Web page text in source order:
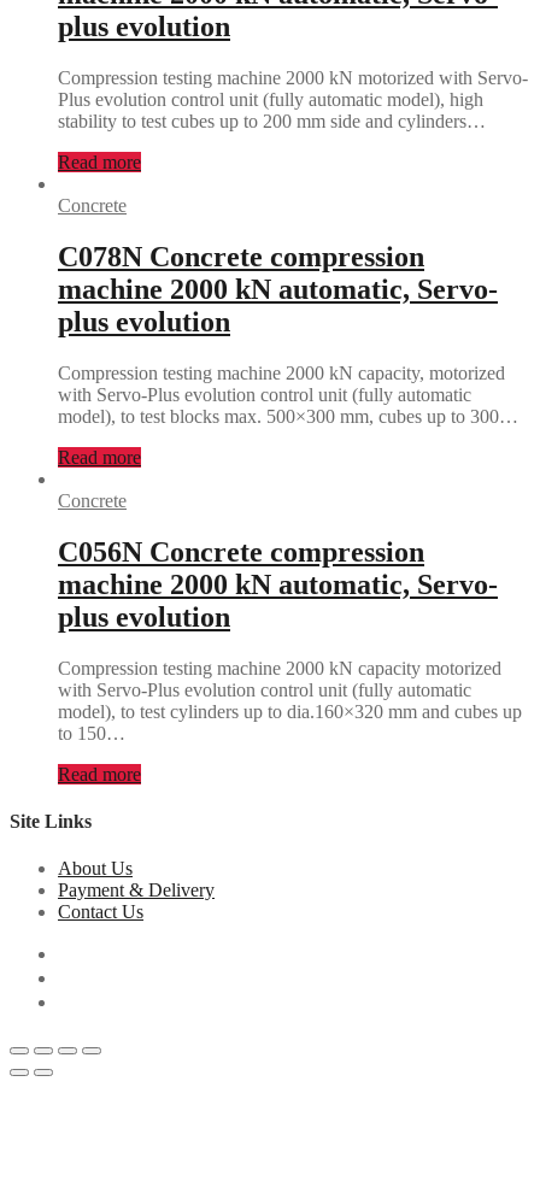
plus evolution
Compression testing machine 2000 kN motorized with Servo-
Plus evolution control unit (fully automatic model), high
stability to test cubes up to 200 mm side and cylinders…
Read more
Concrete
C078N Concrete compression
machine 2000 kN automatic, Servo-
plus evolution
Compression testing machine 2000 kN capacity, motorized
with Servo-Plus evolution control unit (fully automatic
model), to test blocks max. 500×300 mm, cubes up to 300…
Read more
Concrete
C056N Concrete compression
machine 2000 kN automatic, Servo-
plus evolution
Compression testing machine 2000 kN capacity motorized
with Servo-Plus evolution control unit (fully automatic
model), to test cylinders up to dia.160×320 mm and cubes up
to 150…
Read more
Site Links
About Us
Payment & Delivery
Contact Us